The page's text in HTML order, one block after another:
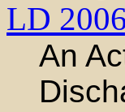
LD
An